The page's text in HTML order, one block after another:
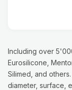
Including over
Eurosilicone,
Silimed, and
diameter, surface,